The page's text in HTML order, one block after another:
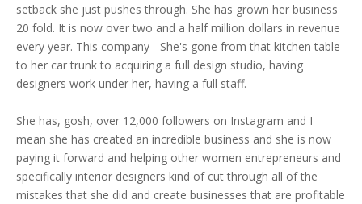
setback she just pushes through. She has grown her business
20 fold. It is now over two and a half million dollars in revenue
every year. This company - She's gone from that kitchen table
to her car trunk to acquiring a full design studio, having
designers work under her, having a full staff.
She has, gosh, over 12,000 followers on Instagram and I
mean she has created an incredible business and she is now
paying it forward and helping other women entrepreneurs and
specifically interior designers kind of cut through all of the
mistakes that she did and create businesses that are profitable